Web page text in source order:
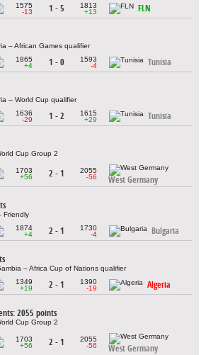
1575
-13
1 - 5
1813
+13
FLN
– African Games qualifier
1865
+4
1 - 0
1593
-4
Tunisia
– World Cup qualifier
1636
-29
1 - 2
1615
+29
Tunisia
Cup Group 2
1703
+56
2 - 1
2055
-56
West Germany
Friendly
1874
+4
2 - 1
1730
-4
Bulgaria
– Africa Cup of Nations qualifier
1349
+19
2 - 1
1390
-19
Algeria
2055 points
Cup Group 2
1703
+56
2 - 1
2055
-56
West Germany